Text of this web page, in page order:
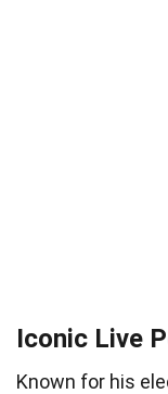
Iconic Live
Known for his